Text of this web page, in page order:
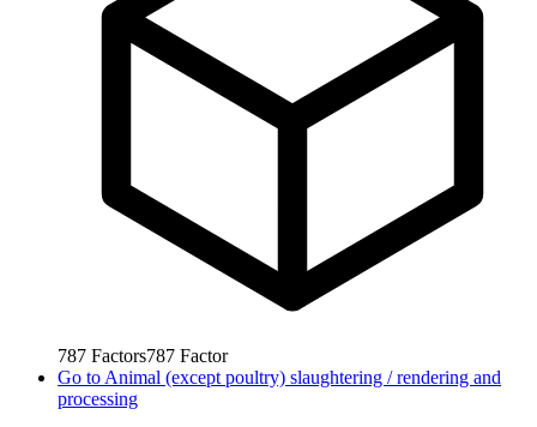
787 Factors787 Factor
Go to Animal (except poultry) slaughtering / rendering and
processing